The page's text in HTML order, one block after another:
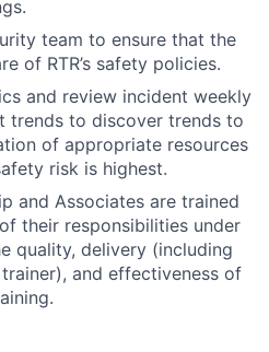
team to ensure that the
of RTR’s safety policies.
and review incident weekly
trends to discover trends to
of appropriate resources
risk is highest.
and Associates are trained
their responsibilities under
quality, delivery (including
and effectiveness of